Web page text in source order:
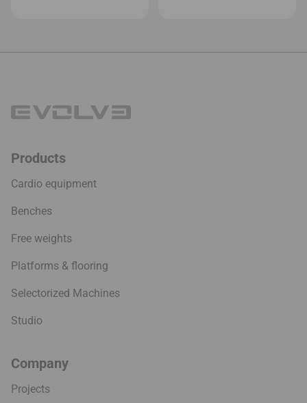
Products
Cardio equipment
Benches
Free weights
Platforms & flooring
Selectorized Machines
Studio
Company
Projects